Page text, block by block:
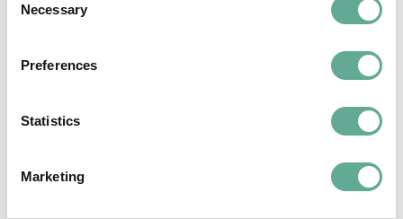
Selection
Necessary
Preferences
Statistics
Marketing
OSPAR Quality Status Assessment on
NEWS